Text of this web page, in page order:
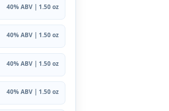
40% ABV | 1.50 oz
40% ABV | 1.50 oz
40% ABV | 1.50 oz
40% ABV | 1.50 oz